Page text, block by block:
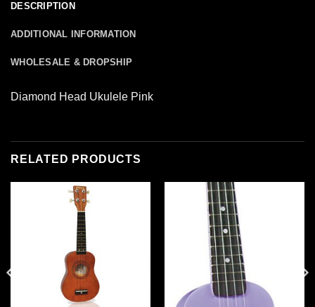
DESCRIPTION
ADDITIONAL INFORMATION
WHOLESALE & DROPSHIP
Diamond Head Ukulele Pink
RELATED PRODUCTS